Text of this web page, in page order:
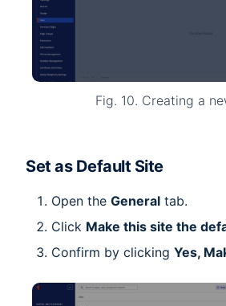
Fig. 10. Creating a
Set as Default Site
Open the General tab.
Click Make this site the
Confirm by clicking Yes,